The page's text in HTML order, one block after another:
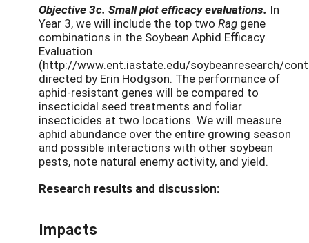
Objective 3c. Small plot efficacy evaluations. In
Year 3, we will include the top two Rag gene
combinations in the Soybean Aphid Efficacy
Evaluation
(http://www.ent.iastate.edu/soybeanresearch/
directed by Erin Hodgson. The performance of
aphid-resistant genes will be compared to
insecticidal seed treatments and foliar
insecticides at two locations. We will measure
aphid abundance over the entire growing season
and possible interactions with other soybean
pests, note natural enemy activity, and yield.
Research results and discussion:
Impacts